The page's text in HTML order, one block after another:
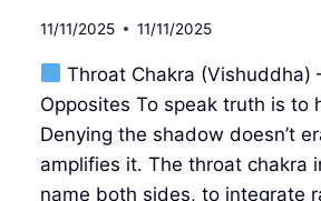
11/11/2025 11/11/2025
Throat Chakra (Vishuddha)
Opposites To speak truth is to
Denying the shadow doesn’t
amplifies it. The throat chakra
name both sides, to integrate